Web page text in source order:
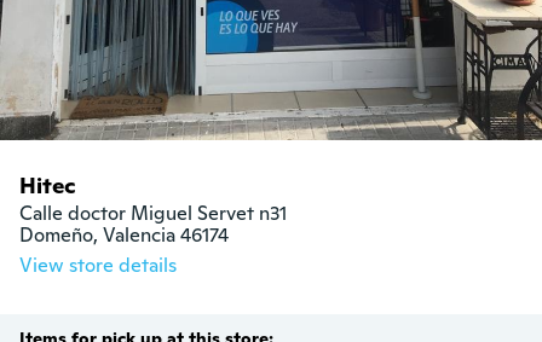
Hitec
Calle doctor Miguel Servet n31
Domeño, Valencia 46174
View store details